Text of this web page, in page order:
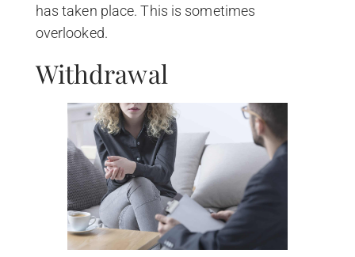
has taken place. This is sometimes
overlooked.
Withdrawal